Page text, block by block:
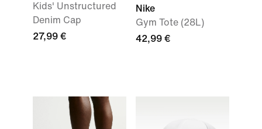
Kids' Unstructured
Denim Cap
27,99 €
Nike
Gym Tote (28L)
42,99 €